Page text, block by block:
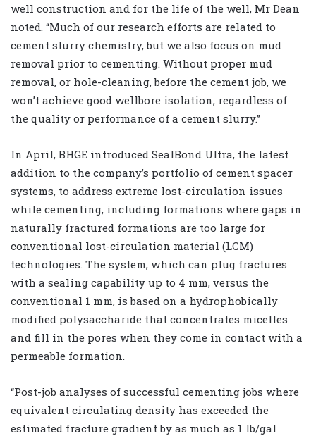
well construction and for the life of the well, Mr Dean
noted. “Much of our research efforts are related to
cement slurry chemistry, but we also focus on mud
removal prior to cementing. Without proper mud
removal, or hole-cleaning, before the cement job, we
won’t achieve good wellbore isolation, regardless of
the quality or performance of a cement slurry.”
In April, BHGE introduced SealBond Ultra, the latest
addition to the company’s portfolio of cement spacer
systems, to address extreme lost-circulation issues
while cementing, including formations where gaps in
naturally fractured formations are too large for
conventional lost-circulation material (LCM)
technologies. The system, which can plug fractures
with a sealing capability up to 4 mm, versus the
conventional 1 mm, is based on a hydrophobically
modified polysaccharide that concentrates micelles
and fill in the pores when they come in contact with a
permeable formation.
“Post-job analyses of successful cementing jobs where
equivalent circulating density has exceeded the
estimated fracture gradient by as much as 1 lb/gal